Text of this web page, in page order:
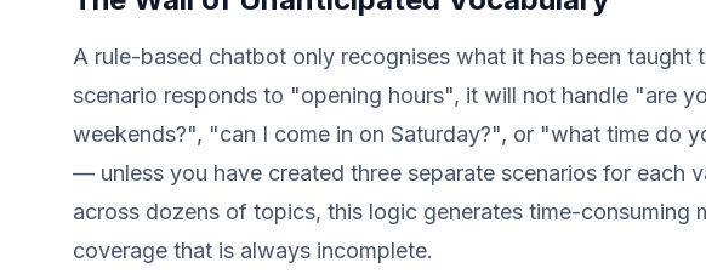
A rule-based chatbot only recognises what it has been taught
scenario responds to "opening hours", it will not handle "are
weekends?", "can I come in on Saturday?", or "what time do
— unless you have created three separate scenarios for each
across dozens of topics, this logic generates time-consuming
coverage that is always incomplete.